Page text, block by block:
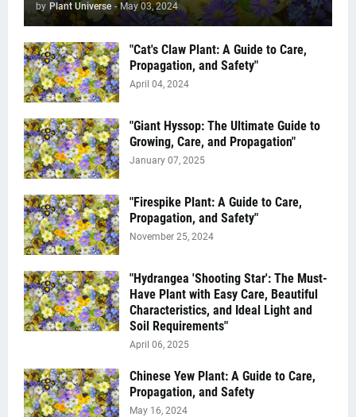
by Plant Universe - May 03, 2024
"Cat's Claw Plant: A Guide to Care,
Propagation, and Safety"
April 04, 2024
"Giant Hyssop: The Ultimate Guide to
Growing, Care, and Propagation"
January 07, 2025
"Firespike Plant: A Guide to Care,
Propagation, and Safety"
November 25, 2024
"Hydrangea 'Shooting Star': The Must-
Have Plant with Easy Care, Beautiful
Characteristics, and Ideal Light and
Soil Requirements"
April 06, 2025
Chinese Yew Plant: A Guide to Care,
Propagation, and Safety
May 16, 2024